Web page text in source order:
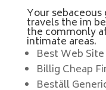
Your
travels the im
the commonly
intimate areas.
Best Web
Billig Cheap
Beställ